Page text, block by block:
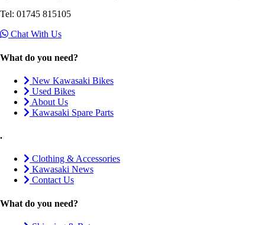
Tel: 01745 815105
Chat With Us
What do you need?
New Kawasaki Bikes
Used Bikes
About Us
Kawasaki Spare Parts
.
Clothing & Accessories
Kawasaki News
Contact Us
What do you need?